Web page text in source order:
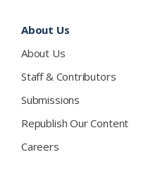
About Us
About Us
Staff & Contributors
Submissions
Republish Our Content
Careers